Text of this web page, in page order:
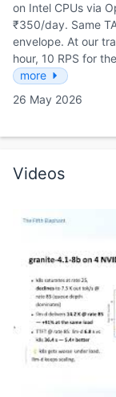
on Intel CPUs via
₹350/day. Same
envelope. At our
hour, 10 RPS for
more
26 May 2026
Videos